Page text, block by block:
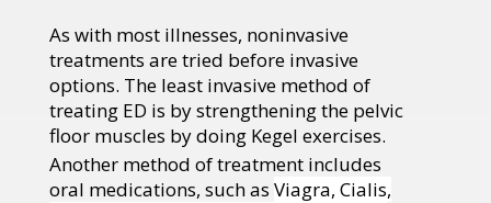
As with most illnesses, noninvasive
treatments are tried before invasive
options. The least invasive method of
treating ED is by strengthening the pelvic
floor muscles by doing Kegel exercises.
Another method of treatment includes
oral medications, such as Viagra, Cialis,